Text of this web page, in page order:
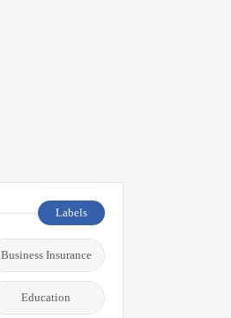
Labels
Business Insurance
Education